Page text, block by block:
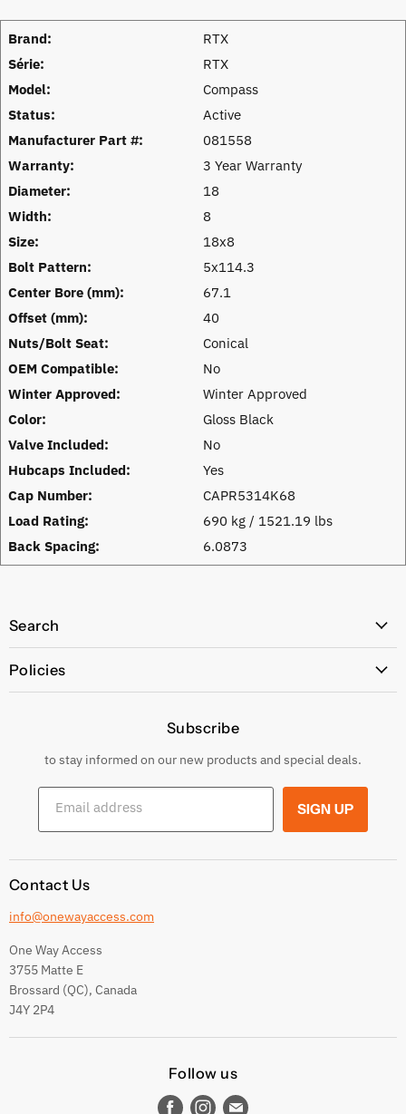
Brand:
RTX
Série:
RTX
Model:
Compass
Status:
Active
Manufacturer Part #:
081558
Warranty:
3 Year Warranty
Diameter:
18
Width:
8
Size:
18x8
Bolt Pattern:
5x114.3
Center Bore (mm):
67.1
Offset (mm):
40
Nuts/Bolt Seat:
Conical
OEM Compatible:
No
Winter Approved:
Winter Approved
Color:
Gloss Black
Valve Included:
No
Hubcaps Included:
Yes
Cap Number:
CAPR5314K68
Load Rating:
690 kg / 1521.19 lbs
Back Spacing:
6.0873
Search
Policies
Returns & Exchanges
Shipping Conditions
Terms and conditions
Subscribe
to stay informed on our new products and special deals.
Email address SIGN UP
Contact Us
info@onewayaccess.com
One Way Access
3755 Matte E
Brossard (QC), Canada
J4Y 2P4
Follow us
Find Find Find